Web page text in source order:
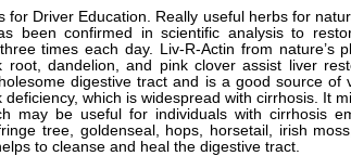
Driver Education. Really useful herbs for
been confirmed in scientific analysis to
times each day. Liv-R-Actin from nature’s
dandelion, and pink clover assist liver
digestive tract and is a good source of
which is widespread with cirrhosis. It
may be useful for individuals with cirrhosis
tree, goldenseal, hops, horsetail, irish
to cleanse and heal the digestive tract.